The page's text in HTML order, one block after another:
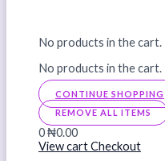
No products in the cart.
No products in the cart.
CONTINUE SHOPPING
REMOVE ALL ITEMS
0₦0.00
View cartCheckout